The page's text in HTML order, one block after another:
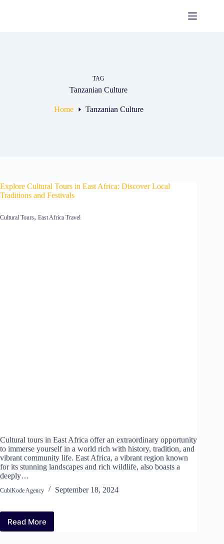
TAG
Tanzanian Culture
Home Tanzanian Culture
Explore Cultural Tours in East Africa: Discover Local
Traditions and Festivals
Cultural Tours, East Africa Travel
Cultural tours in East Africa offer an extraordinary opportunity
to immerse yourself in a world rich with history, tradition, and
vibrant community life. East Africa, a vibrant region known
for its stunning landscapes and rich wildlife, also boasts a
deeply…
CubiKode Agency September 18, 2024
Read More
Explore